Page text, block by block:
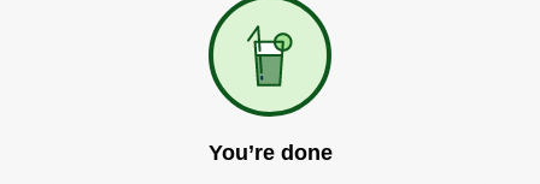
You’re done